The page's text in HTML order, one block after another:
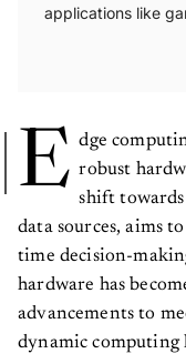
applications like
E dge
robust
shift towards
data sources, aims
time decision-
hardware has
advancements to
dynamic computing